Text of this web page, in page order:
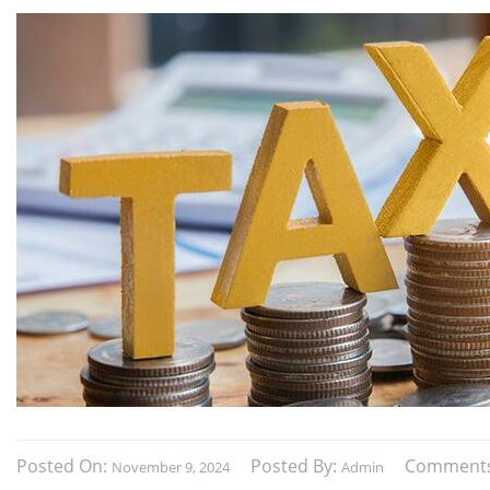
Posted On: November 9, 2024 Posted By: Admin